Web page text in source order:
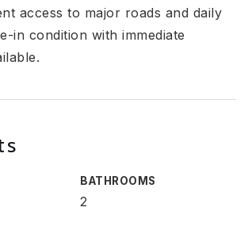
access to major roads and daily
in condition with immediate
BATHROOMS
2